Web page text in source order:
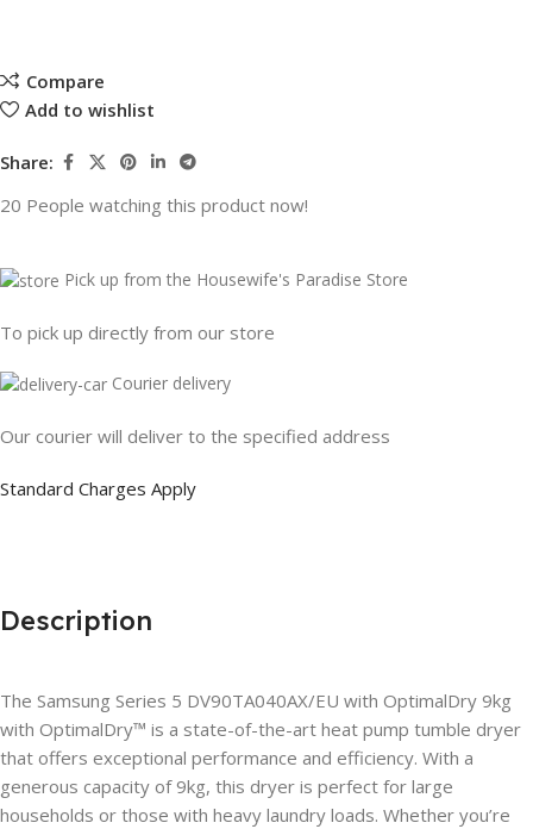
Compare
Add to wishlist
Share:
20 People watching this product now!
Pick up from the Housewife's Paradise Store
To pick up directly from our store
Courier delivery
Our courier will deliver to the specified address
Standard Charges Apply
Description
The Samsung Series 5 DV90TA040AX/EU with OptimalDry 9kg
with OptimalDry™ is a state-of-the-art heat pump tumble dryer
that offers exceptional performance and efficiency. With a
generous capacity of 9kg, this dryer is perfect for large
households or those with heavy laundry loads. Whether you’re